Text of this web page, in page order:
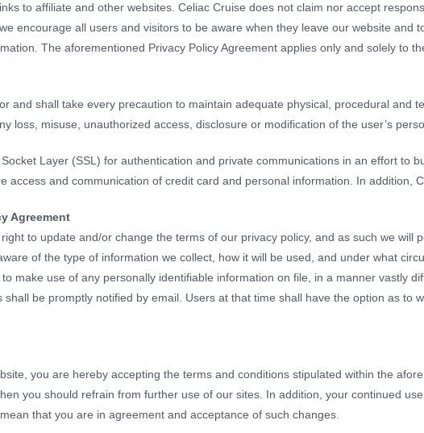
to affiliate and other websites. Celiac Cruise does not claim nor accept
encourage all users and visitors to be aware when they leave our website
The aforementioned Privacy Policy Agreement applies only and solely to
and shall take every precaution to maintain adequate physical, procedural and
loss, misuse, unauthorized access, disclosure or modification of the user’s
Layer (SSL) for authentication and private communications in an effort to
access and communication of credit card and personal information. In addition,
Agreement
to update and/or change the terms of our privacy policy, and as such we
of the type of information we collect, how it will be used, and under what
make use of any personally identifiable information on file, in a manner vastly
shall be promptly notified by email. Users at that time shall have the option as to
you are hereby accepting the terms and conditions stipulated within the
you should refrain from further use of our sites. In addition, your continued
that you are in agreement and acceptance of such changes.